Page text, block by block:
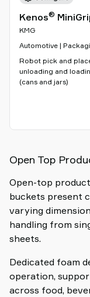
Kenos®
KMG
Automotive |
Robot pick and
unloading and
(cans and jars)
Open Top
Open-top
buckets present
varying
handling from
sheets.
Dedicated foam
operation,
across food,